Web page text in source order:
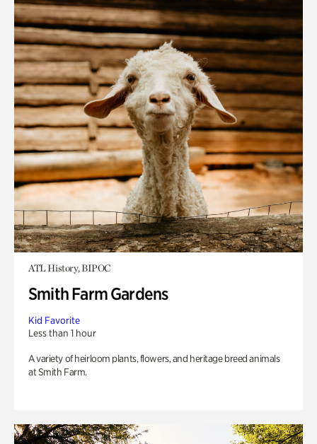
ATL History, BIPOC
Smith Farm Gardens
Kid Favorite
Less than 1 hour
A variety of heirloom plants, flowers, and heritage breed animals
at Smith Farm.